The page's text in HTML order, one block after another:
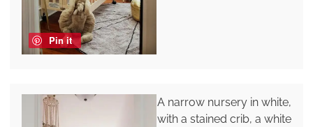
Pin it
A narrow nursery in white,
with a stained crib, a white